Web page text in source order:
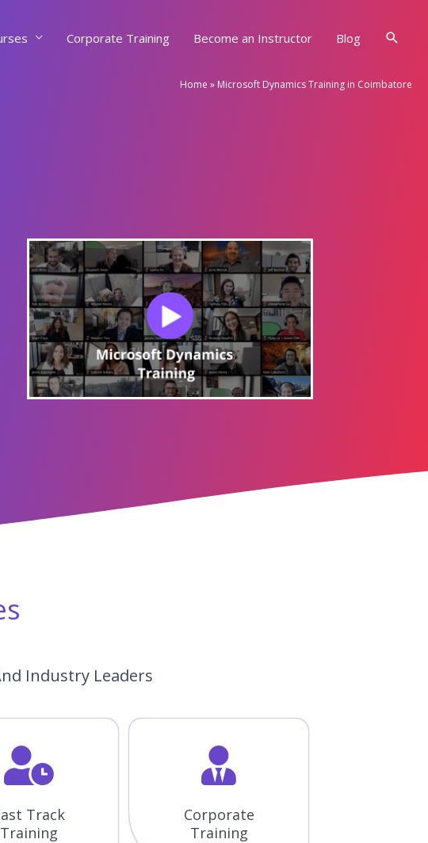
Corporate Training Become an Instructor Blog
Home » Microsoft Dynamics Training in Coimbatore
Industry Leaders
Track
Training
Corporate
Training